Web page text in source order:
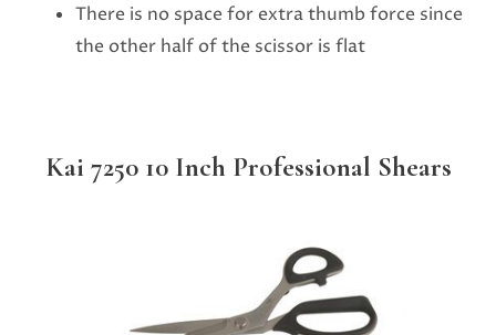
There is no space for extra thumb force since
the other half of the scissor is flat
Kai 7250 10 Inch Professional Shears